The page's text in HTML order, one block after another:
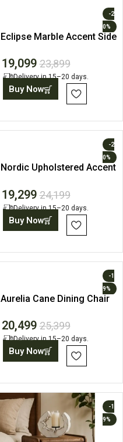
-2
0%
Eclipse Marble Accent Side
19,099 23,899
Delivery in 15–20 days.
Buy Now
-2
0%
Nordic Upholstered Accent
19,299 24,199
Delivery in 15–20 days.
Buy Now
-1
9%
Aurelia Cane Dining Chair
20,499 25,399
Delivery in 15–20 days.
Buy Now
-1
9%